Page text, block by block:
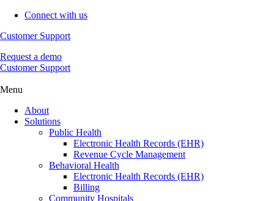
Connect with us
Customer Support
Request a demo
Customer Support
Menu
About
Solutions
Public Health
Electronic Health Records (EHR)
Revenue Cycle Management
Behavioral Health
Electronic Health Records (EHR)
Billing
Community Hospitals